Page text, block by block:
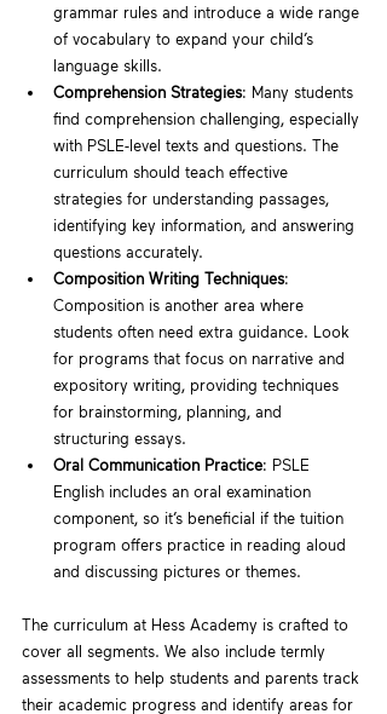
grammar rules and introduce a wide range
of vocabulary to expand your child’s
language skills.
Comprehension Strategies: Many students
find comprehension challenging, especially
with PSLE-level texts and questions. The
curriculum should teach effective
strategies for understanding passages,
identifying key information, and answering
questions accurately.
Composition Writing Techniques:
Composition is another area where
students often need extra guidance. Look
for programs that focus on narrative and
expository writing, providing techniques
for brainstorming, planning, and
structuring essays.
Oral Communication Practice: PSLE
English includes an oral examination
component, so it’s beneficial if the tuition
program offers practice in reading aloud
and discussing pictures or themes.
The curriculum at Hess Academy is crafted to
cover all segments. We also include termly
assessments to help students and parents track
their academic progress and identify areas for